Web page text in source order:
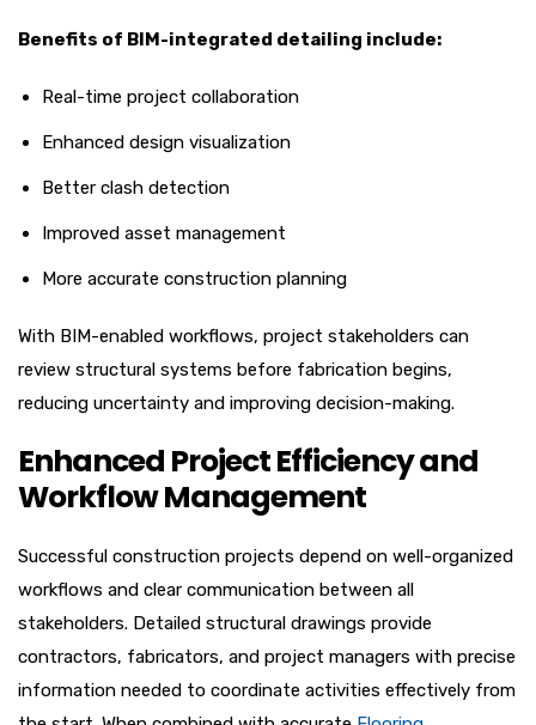
Benefits of BIM-integrated detailing include:
Real-time project collaboration
Enhanced design visualization
Better clash detection
Improved asset management
More accurate construction planning
With BIM-enabled workflows, project stakeholders can
review structural systems before fabrication begins,
reducing uncertainty and improving decision-making.
Enhanced Project Efficiency and
Workflow Management
Successful construction projects depend on well-organized
workflows and clear communication between all
stakeholders. Detailed structural drawings provide
contractors, fabricators, and project managers with precise
information needed to coordinate activities effectively from